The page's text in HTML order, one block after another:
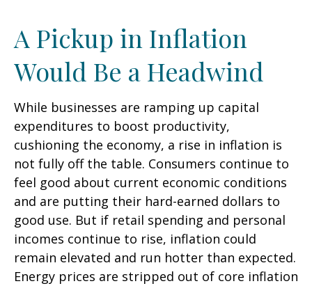
A Pickup in Inflation
Would Be a Headwind
While businesses are ramping up capital
expenditures to boost productivity,
cushioning the economy, a rise in inflation is
not fully off the table. Consumers continue to
feel good about current economic conditions
and are putting their hard-earned dollars to
good use. But if retail spending and personal
incomes continue to rise, inflation could
remain elevated and run hotter than expected.
Energy prices are stripped out of core inflation